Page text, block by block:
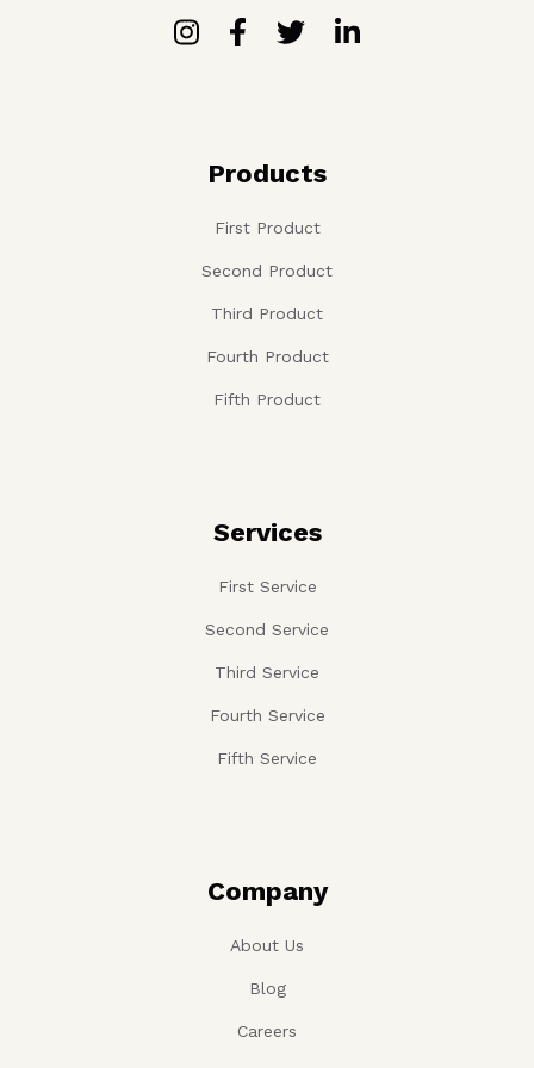
Products
First Product
Second Product
Third Product
Fourth Product
Fifth Product
Services
First Service
Second Service
Third Service
Fourth Service
Fifth Service
Company
About Us
Blog
Careers